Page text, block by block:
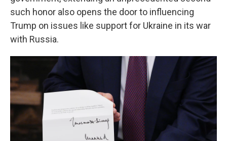
such honor also opens the door to influencing
Trump on issues like support for Ukraine in its war
with Russia.